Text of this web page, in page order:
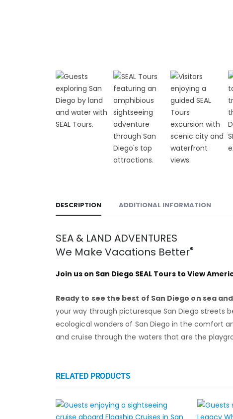
DESCRIPTION ADDITIONAL INFORMATION
SEA & LAND ADVENTURES
We Make Vacations Better®
Join us on San Diego SEAL Tours to View
Ready to see the best of San Diego on sea
your way through picturesque San Diego streets
ecological wonders of San Diego in the comfort
and cruise through the waters that are the
RELATED PRODUCTS